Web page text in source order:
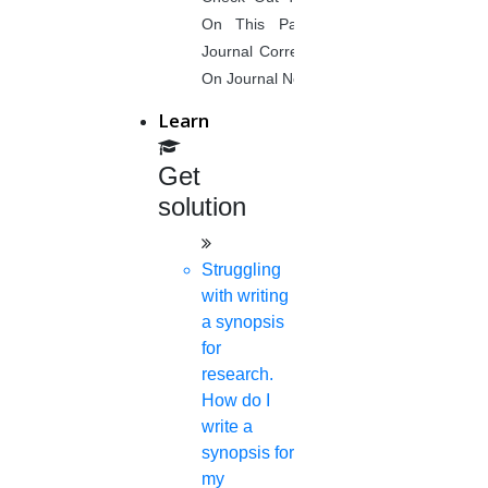
On This Page. Avail Of Instant
Journal Corrections Services Based
On Journal Norms.
Learn
Get
solution
Struggling
with writing
a synopsis
for
research.
How do I
write a
synopsis for
my
Need of accounting software
software
Historical prospects of accounts
Role of forensic accountants
Ways to escape from financial fraud
Collusion in auditing
Offshore accounting